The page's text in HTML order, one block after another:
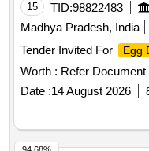
15 TID:98822483
Madhya Pradesh, India
Tender Invited For
Egg
Worth : Refer Document
Date :14 August 2026